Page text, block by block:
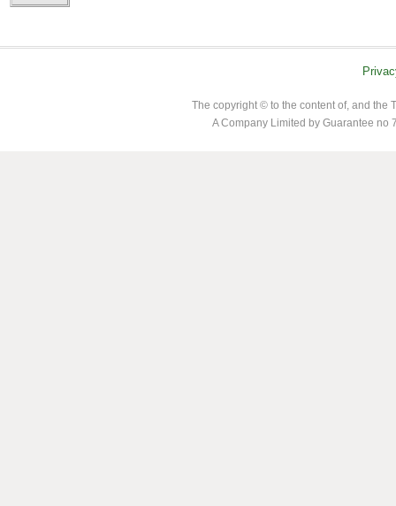
The copyright © to the content of, and the
A Company Limited by Guarantee